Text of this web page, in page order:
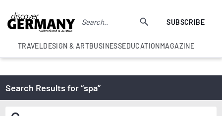
SUBSCRIBE
TRAVELDESIGN & ARTBUSINESSEDUCATIONMAGAZINE
Search Results for “spa”